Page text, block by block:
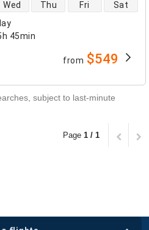
45min
Wed Thu Fri Sat
from $549
subject to last-minute
Page 1 / 1